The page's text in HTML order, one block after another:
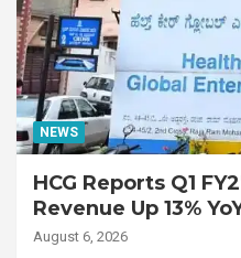
NEWS
HCG Reports Q1
Revenue Up 13%
EBITDA Up 20% YoY
August 6, 2026